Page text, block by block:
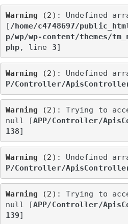
Warning (2) : Undefined
[ /home/c4748697/
p/wp/wp-content/themes/
php, line 3]
Warning (2) : Undefined
P/Controller/
Warning (2) : Trying to
null [APP/Controller/
138]
Warning (2) : Undefined
P/Controller/
Warning (2) : Trying to
null [APP/Controller/
139]